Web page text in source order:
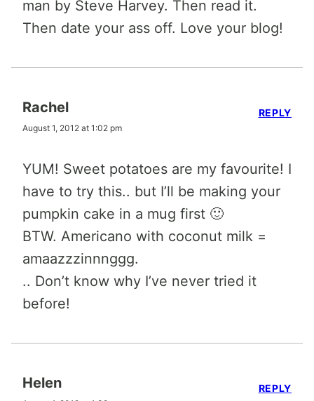
man by Steve Harvey. Then read it.
Then date your ass off. Love your blog!
Rachel
August 1, 2012 at 1:02 pm
YUM! Sweet potatoes are my favourite! I
have to try this.. but I’ll be making your
pumpkin cake in a mug first 🙂
BTW. Americano with coconut milk =
amaazzzinnnggg.
.. Don’t know why I’ve never tried it
before!
REPLY
Helen REPLY